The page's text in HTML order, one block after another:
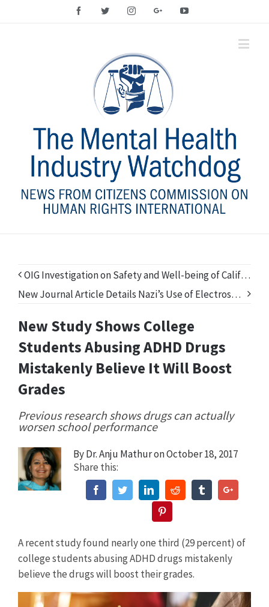
FacebookTwitter InstagramGoogle+YouTube
OIG Investigation on Safety and Well-being of California’s Foster Children Fails to Address Psychiatric Drugs
New Journal Article Details Nazi’s Use of Electroshock Treatment in Mass Killings
New Study Shows College
Students Abusing ADHD Drugs
Mistakenly Believe It Will Boost
Grades
Previous research shows drugs can actually
worsen school performance
ByDr. Anju Mathuron October 18, 2017
Share this:
FacebookTwitterLinkedinReddit TumblrGoogle+
A recent study found nearly one third (29 percent) of
college students abusing ADHD drugs mistakenly
believe the drugs will boost their grades.
View